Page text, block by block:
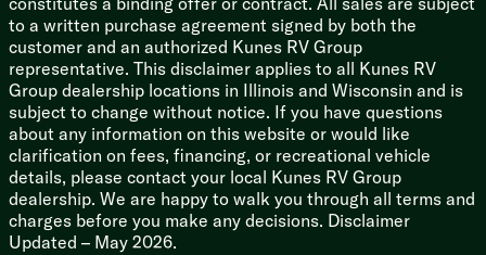
to a written purchase agreement signed by both the
customer and an authorized Kunes RV Group
representative. This disclaimer applies to all Kunes RV
Group dealership locations in Illinois and Wisconsin and is
subject to change without notice. If you have questions
about any information on this website or would like
clarification on fees, financing, or recreational vehicle
details, please contact your local Kunes RV Group
dealership. We are happy to walk you through all terms and
charges before you make any decisions. Disclaimer
Updated – May 2026.